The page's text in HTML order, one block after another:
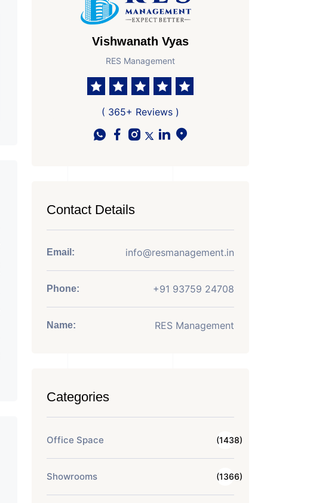
Possesion by
Ready to Move In
Vishwanath Vyas
RES Management
( 365+ Reviews )
Contact Details
Email: info@resmanagement.in
Phone: +91 93759 24708
Name: RES Management
Categories
Office Space (1438)
Showrooms (1366)